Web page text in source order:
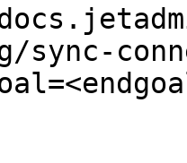
sync-